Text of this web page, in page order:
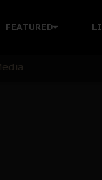
FEATURED
in
and the